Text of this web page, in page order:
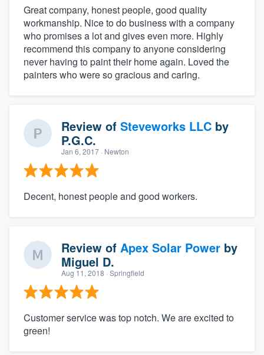
Great company, honest people, good quality
workmanship. Nice to do business with a company
who promises a lot and gives even more. Highly
recommend this company to anyone considering
never having to paint their home again. Loved the
painters who were so gracious and caring.
Review of Steveworks LLC by
P.G.C.
Jan 6, 2017 · Newton
Decent, honest people and good workers.
Review of Apex Solar Power by
Miguel D.
Aug 11, 2018 · Springfield
Customer service was top notch. We are excited to
green!